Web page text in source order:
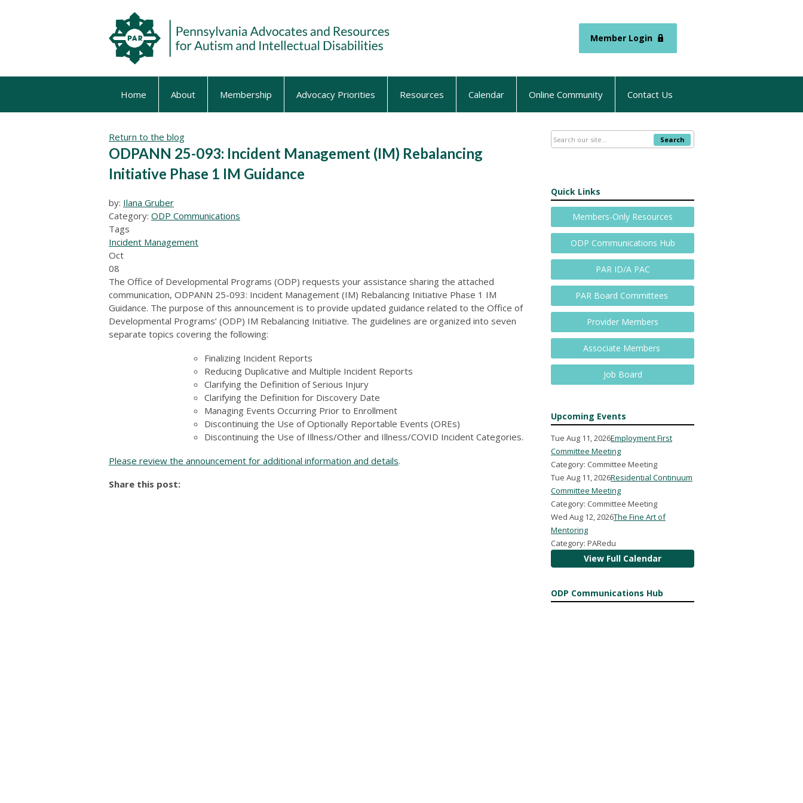
Member Login
Home About Membership Advocacy Priorities Resources Calendar Online Community Contact Us
Return to the blog
ODPANN 25-093: Incident Management (IM) Rebalancing
Initiative Phase 1 IM Guidance
by: Ilana Gruber
Category: ODP Communications
Tags
Incident Management
Oct
08
The Office of Developmental Programs (ODP) requests your assistance sharing the attached
communication, ODPANN 25-093: Incident Management (IM) Rebalancing Initiative Phase 1 IM
Guidance. The purpose of this announcement is to provide updated guidance related to the Office of
Developmental Programs’ (ODP) IM Rebalancing Initiative. The guidelines are organized into seven
separate topics covering the following:
Finalizing Incident Reports
Reducing Duplicative and Multiple Incident Reports
Clarifying the Definition of Serious Injury
Clarifying the Definition for Discovery Date
Managing Events Occurring Prior to Enrollment
Discontinuing the Use of Optionally Reportable Events (OREs)
Discontinuing the Use of Illness/Other and Illness/COVID Incident Categories.
Please review the announcement for additional information and details.
Share this post:
Search
Quick Links
Members-Only Resources
ODP Communications Hub
PAR ID/A PAC
PAR Board Committees
Provider Members
Associate Members
Job Board
Upcoming Events
Tue Aug 11, 2026Employment First
Committee Meeting
Category: Committee Meeting
Tue Aug 11, 2026Residential Continuum
Committee Meeting
Category: Committee Meeting
Wed Aug 12, 2026The Fine Art of
Mentoring
Category: PARedu
View Full Calendar
ODP Communications Hub